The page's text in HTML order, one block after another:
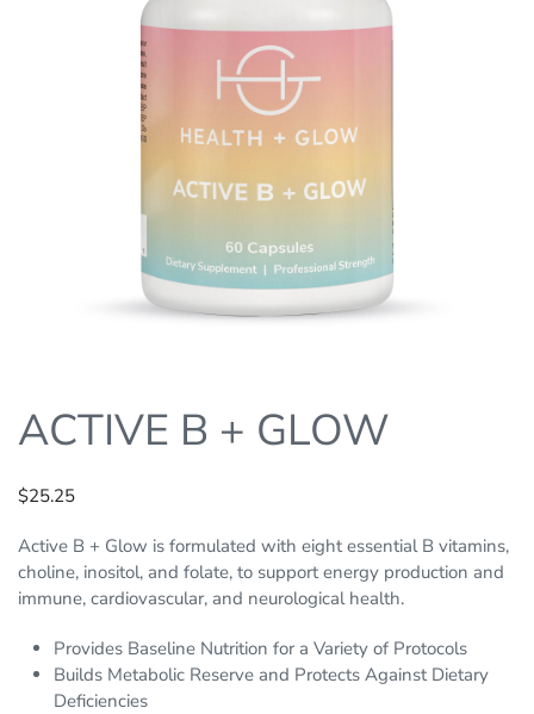
ACTIVE B + GLOW
$25.25
Active B + Glow is formulated with eight essential B vitamins,
choline, inositol, and folate, to support energy production and
immune, cardiovascular, and neurological health.
Provides Baseline Nutrition for a Variety of Protocols
Builds Metabolic Reserve and Protects Against Dietary
Deficiencies